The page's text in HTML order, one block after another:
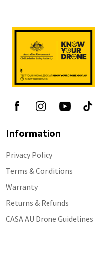
Information
Privacy Policy
Terms & Conditions
Warranty
Returns & Refunds
CASA AU Drone Guidelines